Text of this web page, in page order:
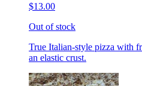
$13.00
Out of stock
True Italian-style pizza with
an elastic crust.